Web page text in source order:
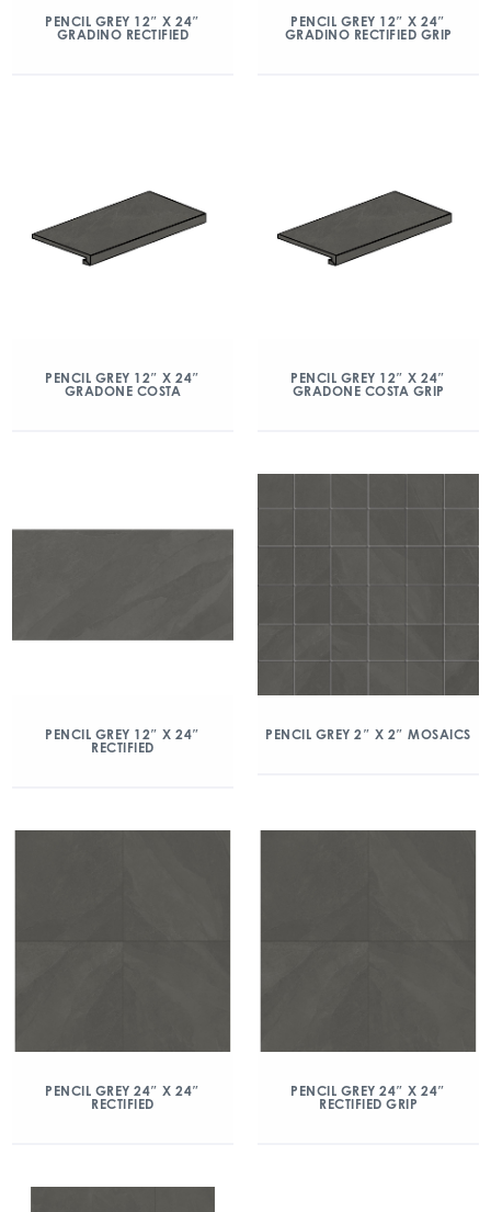
PENCIL GREY 12″ X 24″
GRADINO RECTIFIED
PENCIL GREY 12″ X 24″
GRADINO RECTIFIED GRIP
PENCIL GREY 12″ X 24″
GRADONE COSTA
PENCIL GREY 12″ X 24″
GRADONE COSTA GRIP
PENCIL GREY 12″ X 24″
RECTIFIED
PENCIL GREY 2″ X 2″ MOSAICS
PENCIL GREY 24″ X 24″
RECTIFIED
PENCIL GREY 24″ X 24″
RECTIFIED GRIP